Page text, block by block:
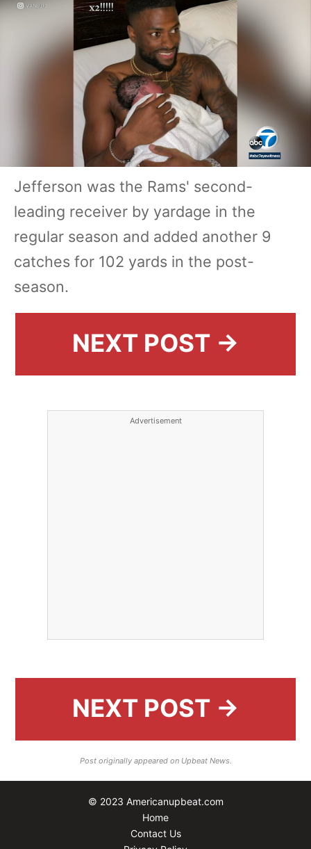
Jefferson was the Rams' second-
leading receiver by yardage in the
regular season and added another 9
catches for 102 yards in the post-
season.
NEXT POST →
Advertisement
NEXT POST →
Post originally appeared on Upbeat News.
© 2023 Americanupbeat.com
Home
Contact Us